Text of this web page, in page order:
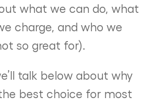
what we can do, what
charge, and who we
so great for).
talk below about why
best choice for most